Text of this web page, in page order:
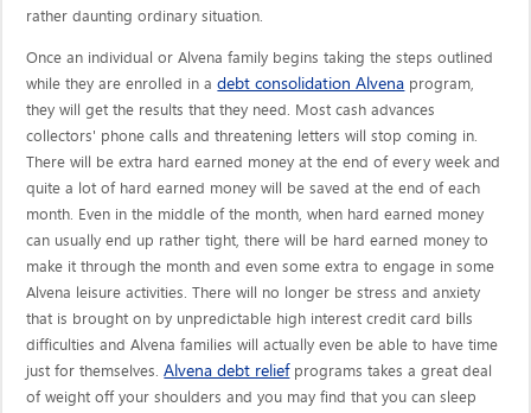
rather daunting ordinary situation.
Once an individual or Alvena family begins taking the steps outlined
while they are enrolled in adebt consolidation Alvena program,
they will get the results that they need. Most cash advances
collectors' phone calls and threatening letters will stop coming in.
There will be extra hard earned money at the end of every week and
quite a lot of hard earned money will be saved at the end of each
month. Even in the middle of the month, when hard earned money
can usually end up rather tight, there will be hard earned money to
make it through the month and even some extra to engage in some
Alvena leisure activities. There will no longer be stress and anxiety
that is brought on by unpredictable high interest credit card bills
difficulties and Alvena families will actually even be able to have time
just for themselves.Alvena debt reliefprograms takes a great deal
of weight off your shoulders and you may find that you can sleep